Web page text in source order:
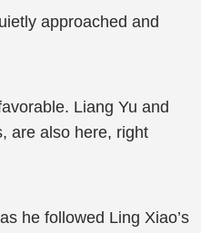
approached and
Liang Yu and
are also here, right
he followed Ling Xiao’s